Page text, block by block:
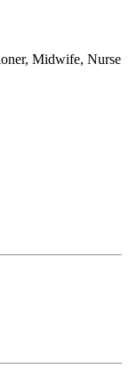
Midwife, Nurse